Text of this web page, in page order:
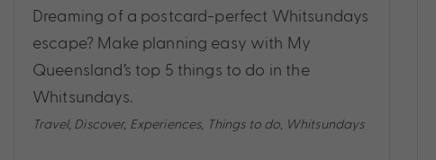
Dreaming of a postcard-perfect Whitsundays
escape? Make planning easy with My
Queensland’s top 5 things to do in the
Whitsundays.
Travel, Discover, Experiences, Things to do, Whitsundays